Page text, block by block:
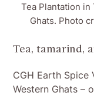
Tea Plantation in
Ghats. Photo
Tea, tamarind,
CGH Earth Spice
Western Ghats –